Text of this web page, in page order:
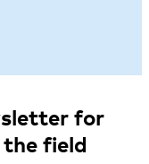
for
field